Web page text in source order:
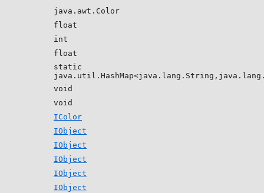
java.awt.Color
float
int
float
static
void
void
IColor
IObject
IObject
IObject
IObject
IObject